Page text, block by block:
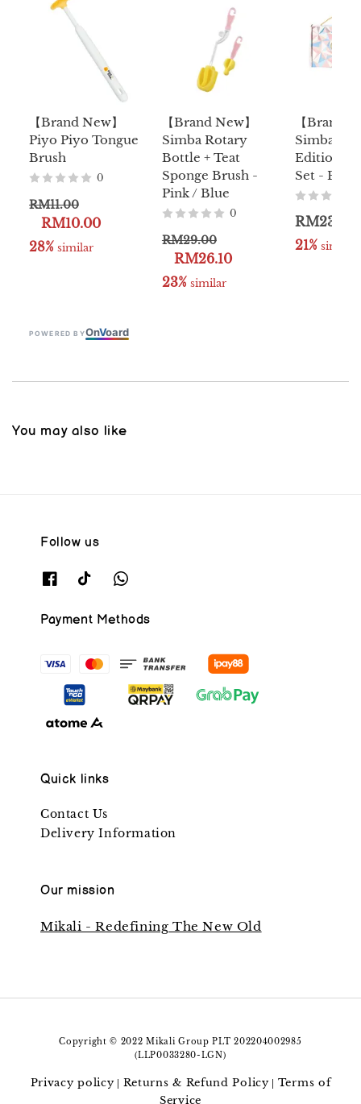
【Brand New】
Piyo Piyo Tongue
Brush
0
RM11.00
RM10.00
28% similar
【Brand New】
Simba Rotary
Bottle + Teat
Sponge Brush -
Pink / Blue
0
RM29.00
RM26.10
23% similar
【Brand
Simba
Edition
Set - Pink
21% similar
POWERED BYOnVoard
You may also like
Follow us
Payment Methods
Quick links
Contact Us
Delivery Information
Our mission
Mikali - Redefining The New Old
Copyright © 2022 Mikali Group PLT 202204002985
(LLP0033280-LGN)
Privacy policy| Returns & Refund Policy| Terms of
Service